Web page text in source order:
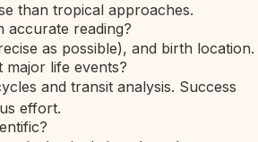
than tropical approaches.
accurate reading?
as possible), and birth location.
major life events?
and transit analysis. Success
effort.